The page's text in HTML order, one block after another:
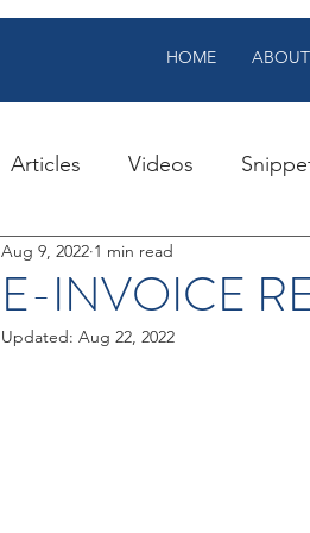
HOME
Articles Videos
E-INVOICE
Aug 9, 2022 1 min read
Updated: Aug 22, 2022